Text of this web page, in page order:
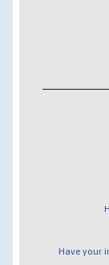
Have your